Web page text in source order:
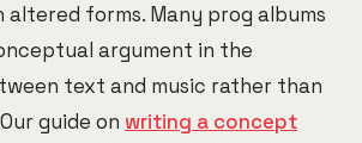
altered forms. Many prog albums
argument in the
text and music rather than
guide on writing a concept